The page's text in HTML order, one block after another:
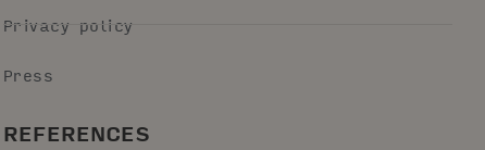
Privacy policy
Press
REFERENCES